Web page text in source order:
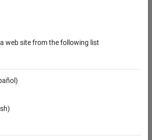
web site from the following list